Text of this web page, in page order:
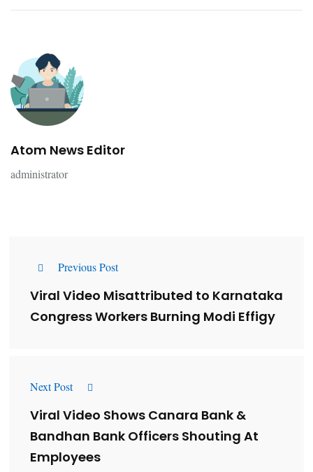
Atom News Editor
administrator
Previous Post
Viral Video Misattributed to Karnataka
Congress Workers Burning Modi Effigy
Next Post
Viral Video Shows Canara Bank &
Bandhan Bank Officers Shouting At
Employees